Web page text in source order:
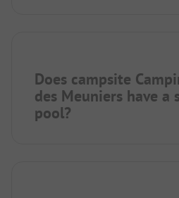
Does campsite
des Meuniers have a
pool?